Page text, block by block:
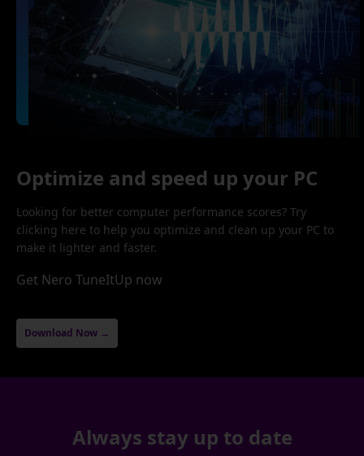
Optimize and speed up your PC
Looking for better computer performance scores? Try
clicking here to help you optimize and clean up your PC to
make it lighter and faster.
Get Nero TuneItUp now
Download Now →
Always stay up to date